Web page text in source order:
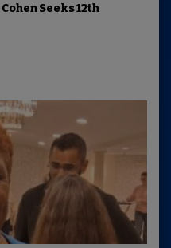
Seeks 12th